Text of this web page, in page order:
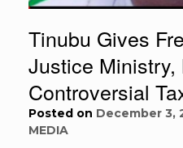
Tinubu Gives
Justice Ministry,
Controversial
Posted on December 3,
MEDIA